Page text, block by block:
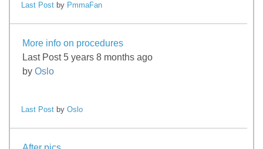
Last Post by PmmaFan
More info on procedures
Last Post 5 years 8 months ago
by Oslo
Last Post byOslo